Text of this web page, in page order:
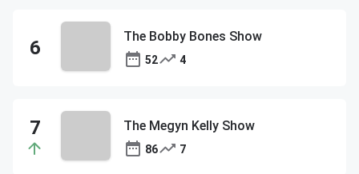
The Bobby Bones Show
52 4
The Megyn Kelly Show
86 7